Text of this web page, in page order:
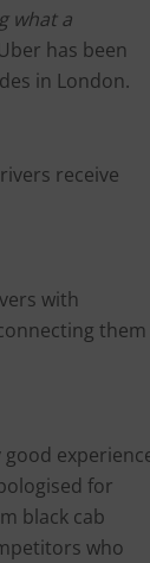
what a
has been
in London.
receive
with
them
for
black cab
who